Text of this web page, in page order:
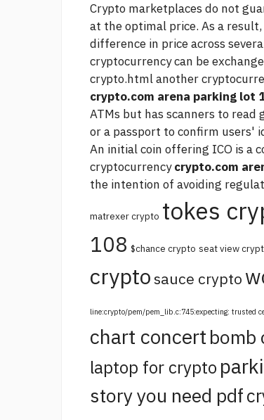
Crypto marketplaces do not
at the optimal price. As a
difference in price across
cryptocurrency can be
crypto.htmlanother
crypto.com arena parking lot
ATMs but has scanners to
or a passport to confirm users'
An initial coin offering ICO is a
cryptocurrencycrypto.com
the intention of avoiding
matrexer crypto tokes
108 $chance crypto seat view
cryptosauce crypto
line:crypto/pem/pem_lib.c:745:expecting: trusted
chart concert bomb
laptop for crypto
story you need pdf